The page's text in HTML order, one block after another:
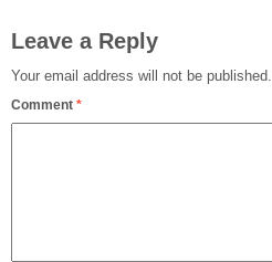
Leave a Reply
Your email address will not be published.
Comment *